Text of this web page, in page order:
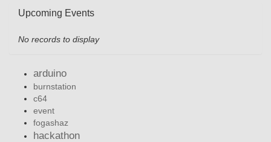
Upcoming Events
No records to display
arduino
burnstation
c64
event
fogashaz
hackathon